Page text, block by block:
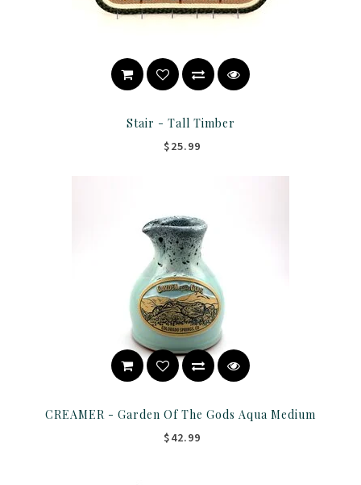
Stair - Tall Timber
$25.99
CREAMER - Garden Of The Gods Aqua Medium
$42.99